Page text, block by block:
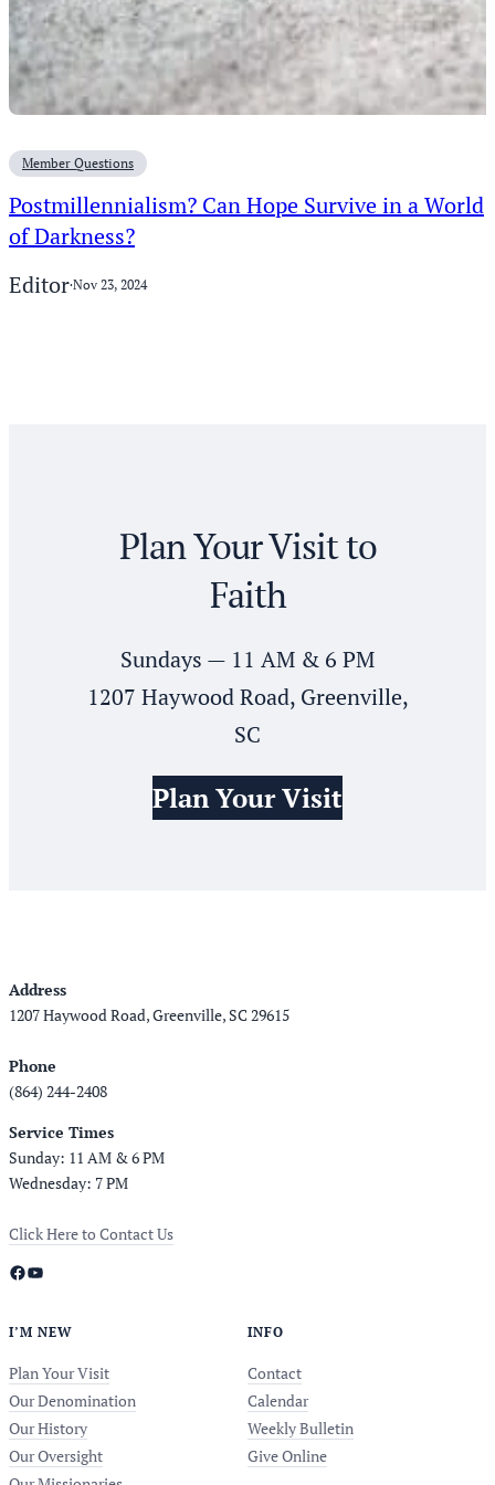
Member Questions
Postmillennialism? Can Hope Survive in a World
of Darkness?
Editor·Nov 23, 2024
Plan Your Visit to
Faith
Sundays — 11 AM & 6 PM
1207 Haywood Road, Greenville,
SC
Plan Your Visit
Address
1207 Haywood Road, Greenville, SC 29615
Phone
(864) 244-2408
Service Times
Sunday: 11 AM & 6 PM
Wednesday: 7 PM
Click Here to Contact Us
Facebook YouTube
I’M NEW
Plan Your Visit
Our Denomination
Our History
Our Oversight
INFO
Contact
Calendar
Weekly Bulletin
Give Online